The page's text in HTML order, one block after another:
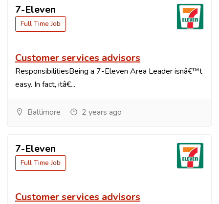
7-Eleven
Full Time Job
Customer services advisors
ResponsibilitiesBeing a 7-Eleven Area Leader isnâ€™t
easy. In fact, itâ€...
Baltimore 2 years ago
7-Eleven
Full Time Job
Customer services advisors